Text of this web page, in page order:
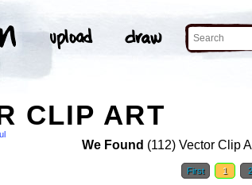
CLIP ART
We Found (112) Vector Clip
First 1